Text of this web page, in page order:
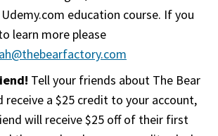
education course. If you
learn more please
Tell your friends about The Bear
receive a $25 credit to your account,
will receive $25 off of their first